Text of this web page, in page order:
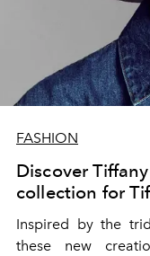
FASHION
Discover
collection for
Inspired by the
these new